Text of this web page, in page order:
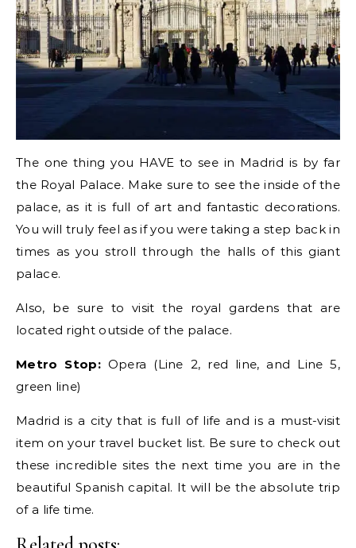
The one thing you HAVE to see in Madrid is by far
the Royal Palace. Make sure to see the inside of the
palace, as it is full of art and fantastic decorations.
You will truly feel as if you were taking a step back in
times as you stroll through the halls of this giant
palace.
Also, be sure to visit the royal gardens that are
located right outside of the palace.
Metro Stop:Opera (Line 2, red line, and Line 5,
green line)
Madrid is a city that is full of life and is a must-visit
item on your travel bucket list. Be sure to check out
these incredible sites the next time you are in the
beautiful Spanish capital. It will be the absolute trip
of a life time.